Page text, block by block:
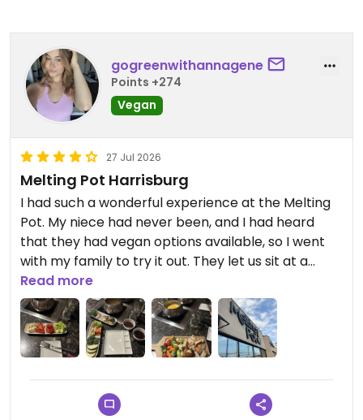
gogreenwithannagene
Points +274
Vegan
27 Jul 2026
Melting Pot Harrisburg
I had such a wonderful experience at the Melting
Pot. My niece had never been, and I had heard
that they had vegan options available, so I went
with my family to try it out. They let us sit at a
bigger table so we could have a separate burner
for my vegan options. I got a 4 course meal with
vegan cheese fondu (so yummy), a summer salad,
vegan hot pot with veggies, sauces, and one meat
alternative that was similar to a meatball, and
chocolate fondu. Everything was so delicious, and I
left feeling so full and satisfied! We sat and
Read more